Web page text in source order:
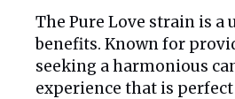
The Pure Love strain is
benefits. Known for
seeking a harmonious
experience that is